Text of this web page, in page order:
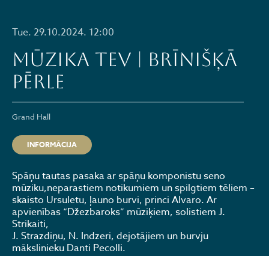
Tue. 29.10.2024. 12:00
MŪZIKA TEV | BRĪNIŠĶĀ
PĒRLE
Grand Hall
INFORMĀCIJA
Spāņu tautas pasaka ar spāņu komponistu seno
mūziku,neparastiem notikumiem un spilgtiem tēliem –
skaisto Ursuletu, ļauno burvi, princi Alvaro. Ar
apvienības “Džezbaroks” mūziķiem, solistiem J.
Strikaiti,
J. Strazdiņu, N. Indzeri, dejotājiem un burvju
mākslinieku Danti Pecolli.